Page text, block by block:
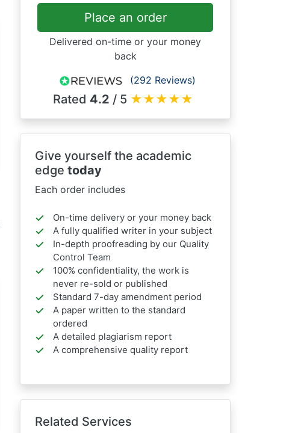
Place an order
Delivered on-time or your money
back
(292 Reviews)
Rated 4.2 / 5 ★★★★★
Give yourself the academic
edge today
Each order includes
On-time delivery or your money back
A fully qualified writer in your subject
In-depth proofreading by our Quality
Control Team
100% confidentiality, the work is
never re-sold or published
Standard 7-day amendment period
A paper written to the standard
ordered
A detailed plagiarism report
A comprehensive quality report
Related Services